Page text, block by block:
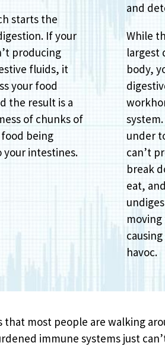
starts the
If your
producing
fluids, it
your food
the result is a
of chunks of
being
your intestines.
and
While
largest
body,
under
can’t
break
eat,
havoc.
that most people are walking
immune systems just